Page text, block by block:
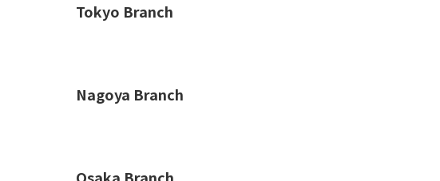
Tokyo Branch
Nagoya Branch